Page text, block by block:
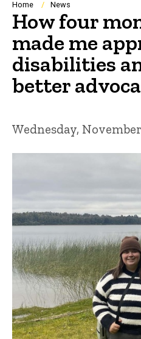
Breadcrumb
Home News
How four
made me
disabilities
better
Wednesday,